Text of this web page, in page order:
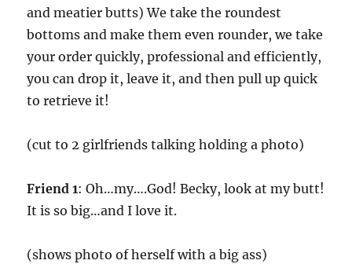
and meatier butts) We take the roundest
bottoms and make them even rounder, we take
your order quickly, professional and efficiently,
you can drop it, leave it, and then pull up quick
to retrieve it!
(cut to 2 girlfriends talking holding a photo)
Friend 1: Oh…my….God! Becky, look at my butt!
It is so big…and I love it.
(shows photo of herself with a big ass)